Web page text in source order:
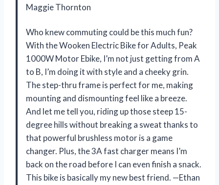
Maggie Thornton
Who knew commuting could be this much fun?
With the Wooken Electric Bike for Adults, Peak
1000W Motor Ebike, I’m not just getting from A
to B, I’m doing it with style and a cheeky grin.
The step-thru frame is perfect for me, making
mounting and dismounting feel like a breeze.
And let me tell you, riding up those steep 15-
degree hills without breaking a sweat thanks to
that powerful brushless motor is a game
changer. Plus, the 3A fast charger means I’m
back on the road before I can even finish a snack.
This bike is basically my new best friend. —Ethan